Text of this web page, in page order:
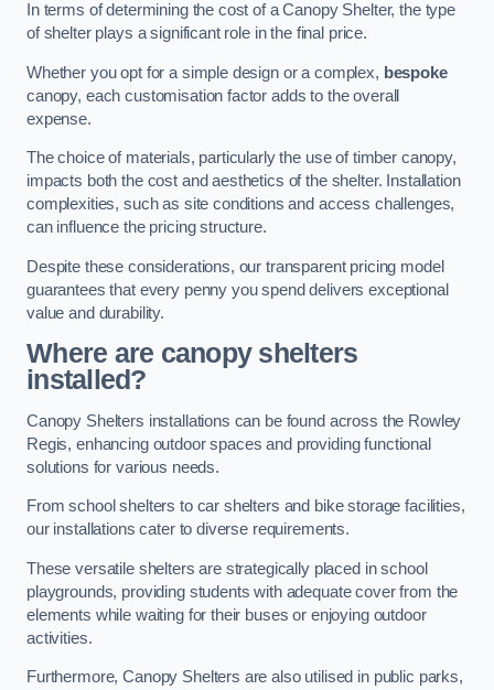
In terms of determining the cost of a Canopy Shelter, the type
of shelter plays a significant role in the final price.
Whether you opt for a simple design or a complex, bespoke
canopy, each customisation factor adds to the overall
expense.
The choice of materials, particularly the use of timber canopy,
impacts both the cost and aesthetics of the shelter. Installation
complexities, such as site conditions and access challenges,
can influence the pricing structure.
Despite these considerations, our transparent pricing model
guarantees that every penny you spend delivers exceptional
value and durability.
Where are canopy shelters
installed?
Canopy Shelters installations can be found across the Rowley
Regis, enhancing outdoor spaces and providing functional
solutions for various needs.
From school shelters to car shelters and bike storage facilities,
our installations cater to diverse requirements.
These versatile shelters are strategically placed in school
playgrounds, providing students with adequate cover from the
elements while waiting for their buses or enjoying outdoor
activities.
Furthermore, Canopy Shelters are also utilised in public parks,